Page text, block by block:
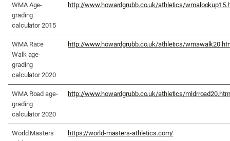
WMA Age-
grading
calculator 2015
http://www.howardgrubb.co.uk/athletics/
WMA Race
Walk age-
grading
calculator 2020
http://www.howardgrubb.co.uk/athletics/
WMA Road age-
grading
calculator 2020
http://www.howardgrubb.co.uk/athletics/
World Masters
https://world-masters-athletics.com/